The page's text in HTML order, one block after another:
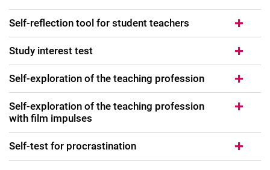
Self-reflection tool for student teachers
Study interest test
Self-exploration of the teaching profession
Self-exploration of the teaching profession
with film impulses
Self-test for procrastination